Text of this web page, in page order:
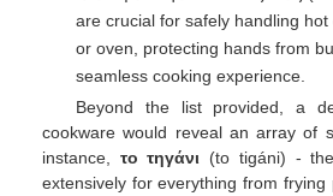
are crucial for safely handling
or oven, protecting hands from
seamless cooking experience.
Beyond the list provided, a
cookware would reveal an array of
instance, το τηγάνι (to tigáni) -
extensively for everything from frying